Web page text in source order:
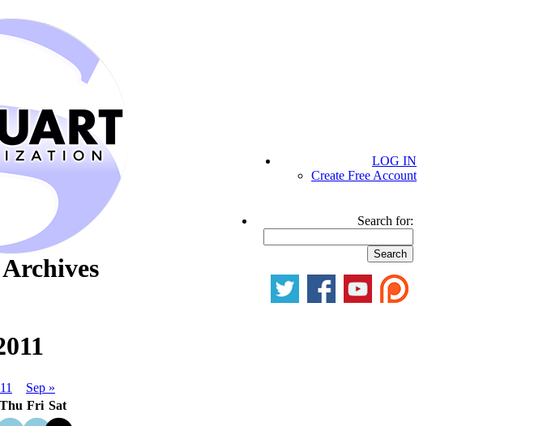
LOG IN
Create Free Account
Search for:
Sep »
Thu Fri Sat